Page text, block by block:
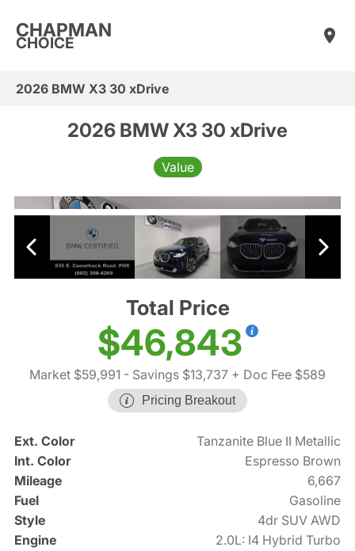
CHAPMAN
CHOICE
2026 BMW X3 30 xDrive
2026 BMW X3 30 xDrive
Value
Total Price
$46,843
Market $59,991 - Savings $13,737 + Doc Fee $589
Pricing Breakout
Ext. Color
Tanzanite Blue II Metallic
Int. Color
Espresso Brown
Mileage
6,667
Fuel
Gasoline
Style
4dr SUV AWD
Engine
2.0L: I4 Hybrid Turbo